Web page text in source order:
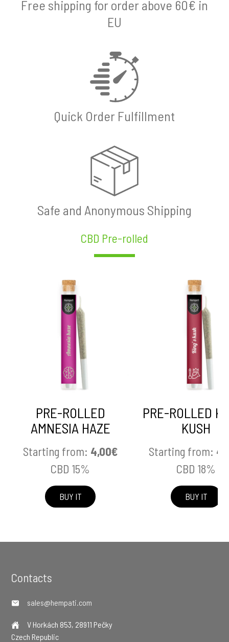
Free shipping for order above 60€ in
EU
Quick Order Fulfillment
Safe and Anonymous Shipping
CBD Pre-rolled
PRE-ROLLED
AMNESIA HAZE
Starting from: 4,00€
CBD 15%
BUY IT
PRE-ROLLED
KUSH
Starting from:
CBD 18%
BUY IT
Footer
Contacts
sales@hempati.com
V Horkách 853, 28911 Pečky
Czech Republic